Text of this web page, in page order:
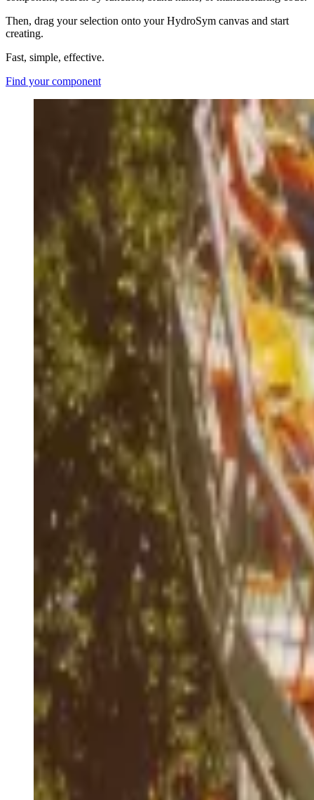
Then, drag your selection onto your HydroSym canvas and start
creating.
Fast, simple, effective.
Find your component